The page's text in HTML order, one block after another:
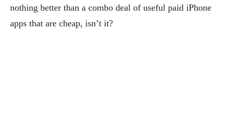
nothing better than a combo deal of useful paid iPhone
apps that are cheap, isn’t it?